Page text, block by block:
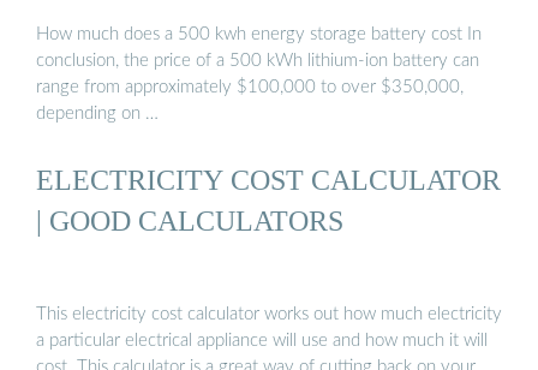
How much does a 500 kwh energy storage battery cost In
conclusion, the price of a 500 kWh lithium-ion battery can
range from approximately $100,000 to over $350,000,
depending on …
ELECTRICITY COST CALCULATOR
| GOOD CALCULATORS
This electricity cost calculator works out how much electricity
a particular electrical appliance will use and how much it will